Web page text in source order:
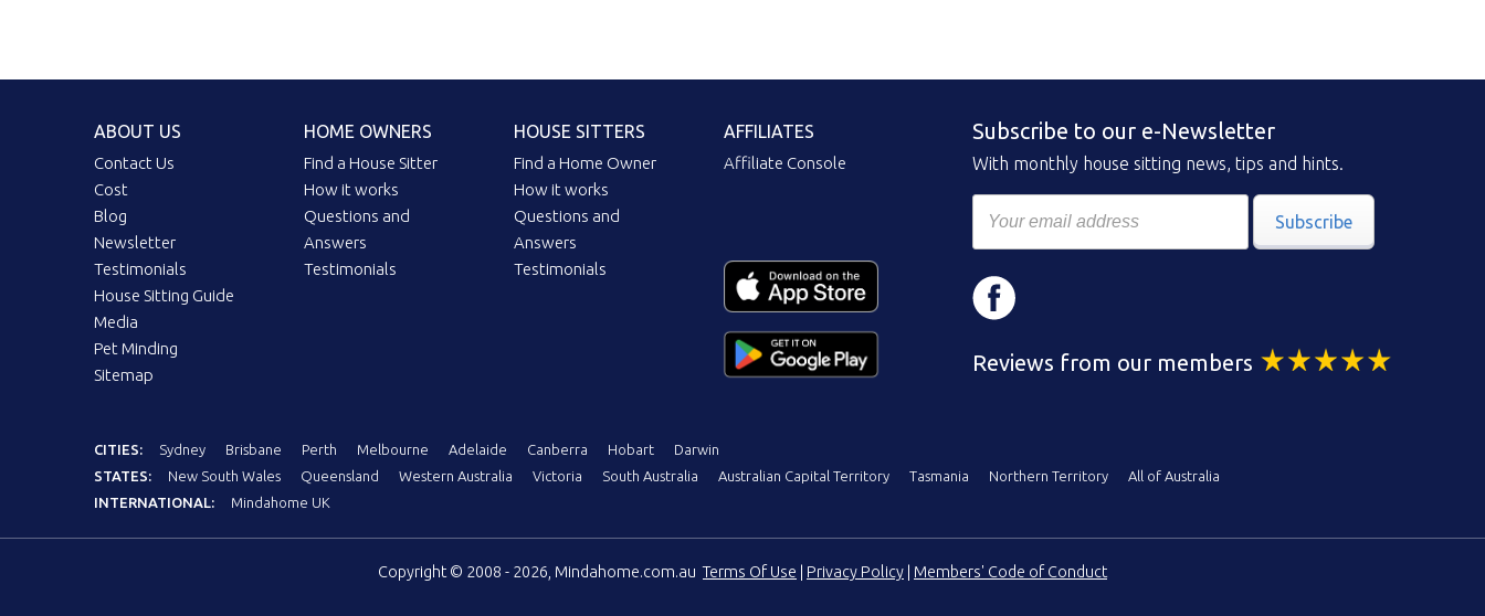
ABOUT US
Contact Us
Cost
Blog
Newsletter
Testimonials
House Sitting Guide
Media
Pet Minding
Sitemap
HOME OWNERS
Find a House Sitter
How it works
Questions and
Answers
Testimonials
HOUSE SITTERS
Find a Home Owner
How it works
Questions and
Answers
Testimonials
AFFILIATES
Affiliate Console
Subscribe to our e-Newsletter
With monthly house sitting news, tips and hints.
Subscribe
Reviews from our members
CITIES: Sydney Brisbane Perth Melbourne Adelaide Canberra Hobart
Darwin
STATES:
New South Wales Queensland Western Australia Victoria South Australia Australian Capital Territory Tasmania Northern Territory
All of Australia
INTERNATIONAL:
Mindahome UK
Copyright © 2008 - 2026, Mindahome.com.auTerms Of Use Privacy Policy Members' Code of Conduct